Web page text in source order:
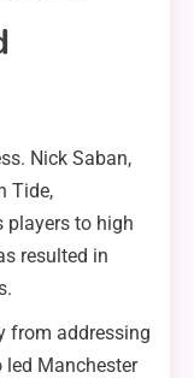
Nick Saban,
Tide,
players to high
resulted in
from addressing
led Manchester